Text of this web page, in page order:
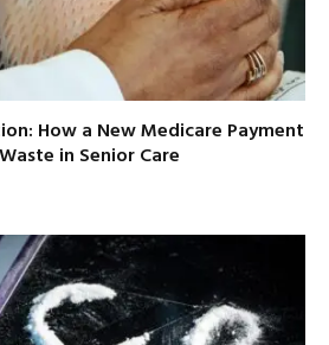
How a New Medicare Payment
in Senior Care